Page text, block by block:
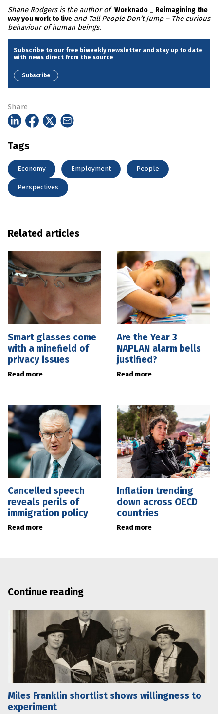
Shane Rodgers is the author of Worknado _ Reimagining the
way you work to live and Tall People Don’t Jump – The curious
behaviour of human beings.
Subscribe to our free biweekly newsletter and stay up to date
with news direct from the source
Subscribe
Share
Tags
Economy Employment People
Perspectives
Related articles
Smart glasses come
with a minefield of
privacy issues
Read more
Are the Year 3
NAPLAN alarm bells
justified?
Read more
Cancelled speech
reveals perils of
immigration policy
Read more
Inflation trending
down across OECD
countries
Read more
Continue reading
Miles Franklin shortlist shows willingness to
experiment